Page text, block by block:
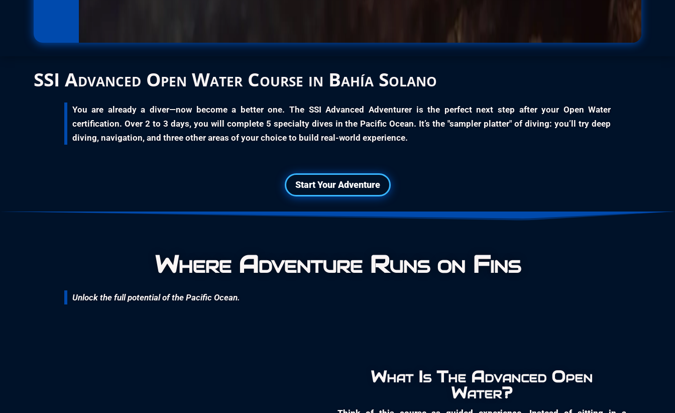
SSIAdvanced Open Water Course in Bahía Solano
You are already a diver—now become a better one. The SSI Advanced Adventureris the perfect next step after your Open Water
certification. Over 2 to 3 days, you will complete 5 specialty dives in the Pacific Ocean. It’s the "sampler platter" of diving: you’ll try deep
diving, navigation, and three other areas of your choice to build real-world experience.
Start Your Adventure
Where Adventure Runs on Fins
Unlock the full potential of the Pacific Ocean.
What Is The Advanced Open
Water?